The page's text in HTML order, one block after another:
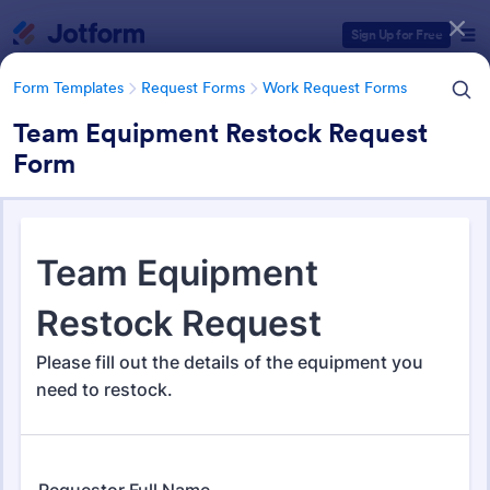
Sign Up for Free
Form Templates Request Forms Work Request Forms
Team Equipment Restock Request
Form
Work Request Forms
430 Templates
Form Templates Categories